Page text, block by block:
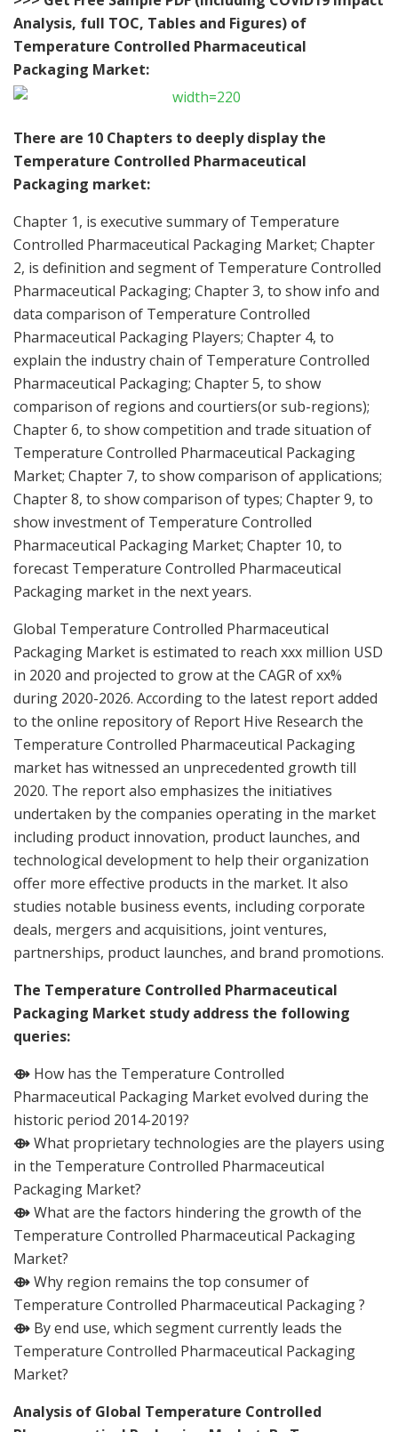
Analysis, full TOC, Tables and Figures) of
Temperature Controlled Pharmaceutical
Packaging Market:
There are 10 Chapters to deeply display the
Temperature Controlled Pharmaceutical
Packaging market:
Chapter 1, is executive summary of Temperature
Controlled Pharmaceutical Packaging Market; Chapter
2, is definition and segment of Temperature Controlled
Pharmaceutical Packaging; Chapter 3, to show info and
data comparison of Temperature Controlled
Pharmaceutical Packaging Players; Chapter 4, to
explain the industry chain of Temperature Controlled
Pharmaceutical Packaging; Chapter 5, to show
comparison of regions and courtiers(or sub-regions);
Chapter 6, to show competition and trade situation of
Temperature Controlled Pharmaceutical Packaging
Market; Chapter 7, to show comparison of applications;
Chapter 8, to show comparison of types; Chapter 9, to
show investment of Temperature Controlled
Pharmaceutical Packaging Market; Chapter 10, to
forecast Temperature Controlled Pharmaceutical
Packaging market in the next years.
Global Temperature Controlled Pharmaceutical
Packaging Market is estimated to reach xxx million USD
in 2020 and projected to grow at the CAGR of xx%
during 2020-2026. According to the latest report added
to the online repository of Report Hive Research the
Temperature Controlled Pharmaceutical Packaging
market has witnessed an unprecedented growth till
2020. The report also emphasizes the initiatives
undertaken by the companies operating in the market
including product innovation, product launches, and
technological development to help their organization
offer more effective products in the market. It also
studies notable business events, including corporate
deals, mergers and acquisitions, joint ventures,
partnerships, product launches, and brand promotions.
The Temperature Controlled Pharmaceutical
Packaging Market study address the following
queries:
⟴ How has the Temperature Controlled
Pharmaceutical Packaging Market evolved during the
historic period 2014-2019?
⟴What proprietary technologies are the players using
in the Temperature Controlled Pharmaceutical
Packaging Market?
⟴What are the factors hindering the growth of the
Temperature Controlled Pharmaceutical Packaging
Market?
⟴Why region remains the top consumer of
Temperature Controlled Pharmaceutical Packaging ?
⟴ By end use, which segment currently leads the
Temperature Controlled Pharmaceutical Packaging
Market?
Analysis of Global Temperature Controlled